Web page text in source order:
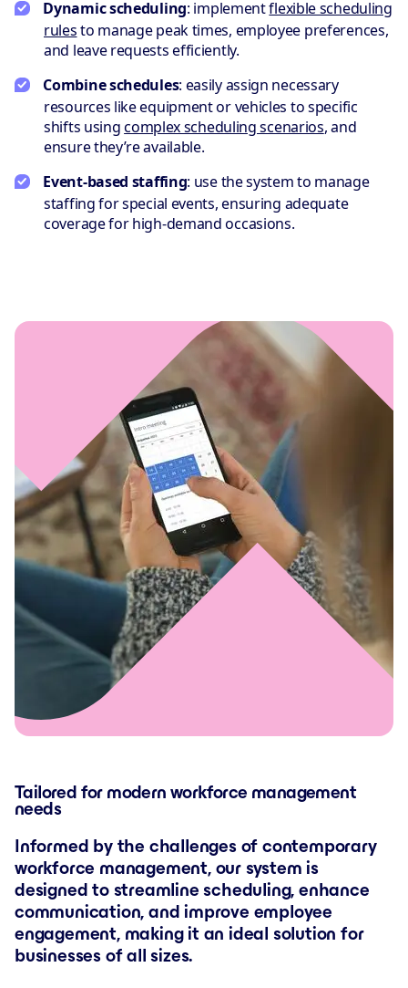
Dynamic scheduling: implementflexible scheduling
rulesto manage peak times, employee preferences,
and leave requests efficiently.
Combine schedules: easily assign necessary
resources like equipment or vehicles to specific
shifts usingcomplex scheduling scenarios, and
ensure they’re available.
Event-based staffing: use the system to manage
staffing for special events, ensuring adequate
coverage for high-demand occasions.
Tailored for modern workforce management
needs
Informed by the challenges of contemporary
workforce management, our system is
designed to streamline scheduling, enhance
communication, and improve employee
engagement, making it an ideal solution for
businesses of all sizes.